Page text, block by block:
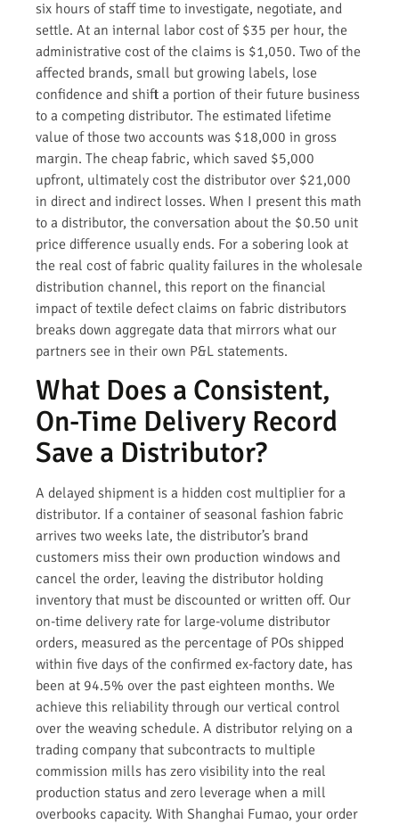
six hours of staff time to investigate, negotiate, and
settle. At an internal labor cost of $35 per hour, the
administrative cost of the claims is $1,050. Two of the
affected brands, small but growing labels, lose
confidence and shift a portion of their future business
to a competing distributor. The estimated lifetime
value of those two accounts was $18,000 in gross
margin. The cheap fabric, which saved $5,000
upfront, ultimately cost the distributor over $21,000
in direct and indirect losses. When I present this math
to a distributor, the conversation about the $0.50 unit
price difference usually ends. For a sobering look at
the real cost of fabric quality failures in the wholesale
distribution channel, this report on the financial
impact of textile defect claims on fabric distributors
breaks down aggregate data that mirrors what our
partners see in their own P&L statements.
What Does a Consistent,
On-Time Delivery Record
Save a Distributor?
A delayed shipment is a hidden cost multiplier for a
distributor. If a container of seasonal fashion fabric
arrives two weeks late, the distributor’s brand
customers miss their own production windows and
cancel the order, leaving the distributor holding
inventory that must be discounted or written off. Our
on-time delivery rate for large-volume distributor
orders, measured as the percentage of POs shipped
within five days of the confirmed ex-factory date, has
been at 94.5% over the past eighteen months. We
achieve this reliability through our vertical control
over the weaving schedule. A distributor relying on a
trading company that subcontracts to multiple
commission mills has zero visibility into the real
production status and zero leverage when a mill
overbooks capacity. With Shanghai Fumao, your order